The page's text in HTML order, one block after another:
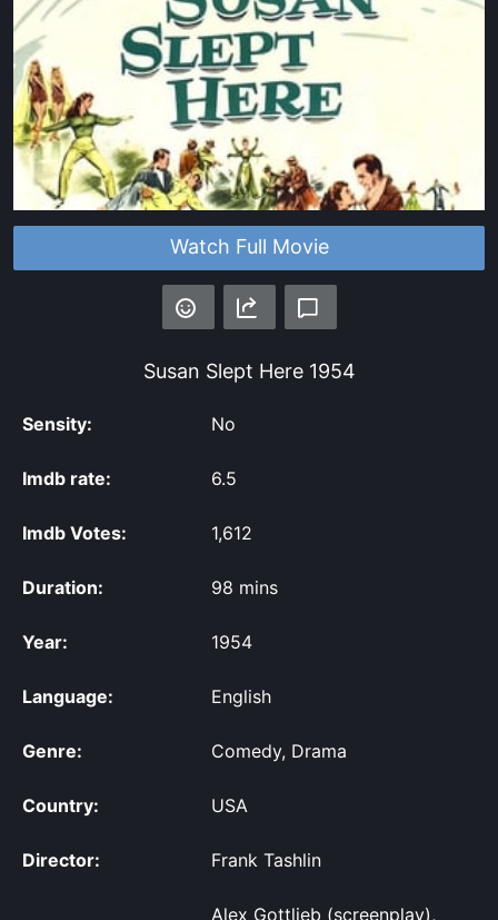
Watch Full Movie
Susan Slept Here1954
Sensity: No
Imdb rate: 6.5
Imdb Votes: 1,612
Duration: 98 mins
Year: 1954
Language: English
Genre: Comedy, Drama
Country: USA
Director: Frank Tashlin
Alex Gottlieb (screenplay),